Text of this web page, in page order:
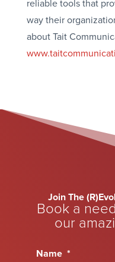
reliable tools that
way their
about Tait
Join The
Book a
our
Name *